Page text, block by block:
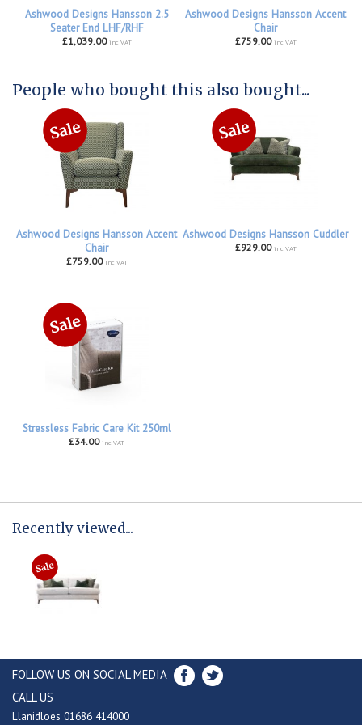
Ashwood Designs Hansson 2.5
Seater End LHF/RHF
£1,039.00 inc VAT
Ashwood Designs Hansson Accent
Chair
£759.00 inc VAT
People who bought this also bought...
Ashwood Designs Hansson Accent
Chair
£759.00 inc VAT
Ashwood Designs Hansson Cuddler
£929.00 inc VAT
Stressless Fabric Care Kit 250ml
£34.00 inc VAT
Recently viewed...
FOLLOW US ON SOCIAL MEDIA
CALL US
Llanidloes 01686 414000